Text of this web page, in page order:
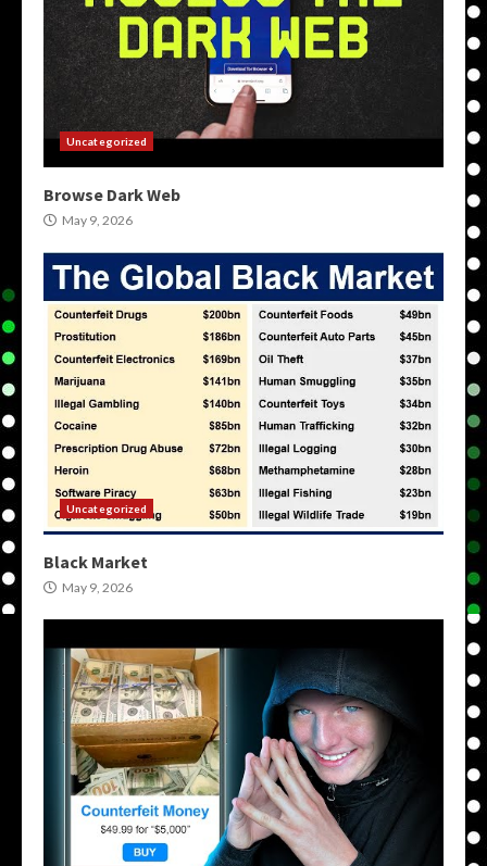
Uncategorized
Browse Dark Web
May 9, 2026
Uncategorized
Black Market
May 9, 2026